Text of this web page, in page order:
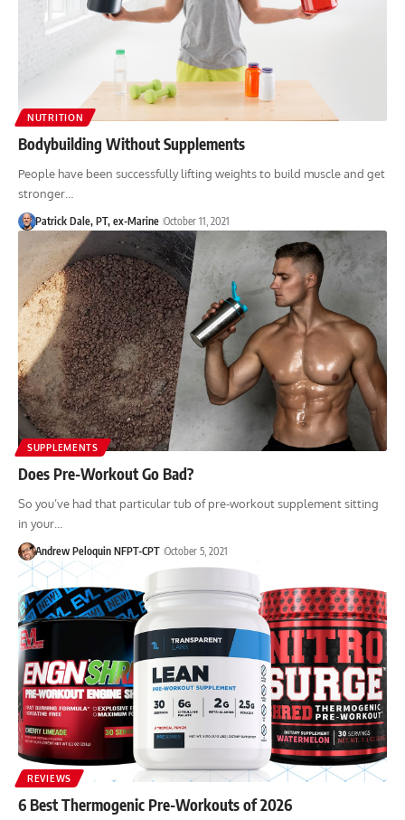
NUTRITION
Bodybuilding Without Supplements
People have been successfully lifting weights to build muscle and get
stronger…
Patrick Dale, PT, ex-Marine October 11, 2021
SUPPLEMENTS
Does Pre-Workout Go Bad?
So you’ve had that particular tub of pre-workout supplement sitting
in your…
Andrew Peloquin NFPT-CPT October 5, 2021
REVIEWS
6 Best Thermogenic Pre-Workouts of 2026